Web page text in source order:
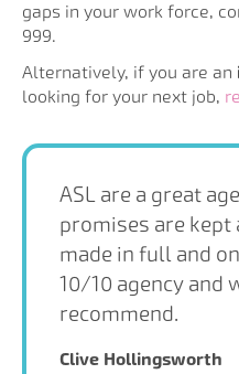
gaps in your work force,
999.
Alternatively, if you are an
looking for your next job,
ASL are a great
promises are kept
made in full and
10/10 agency and
recommend.
Clive Hollingsworth